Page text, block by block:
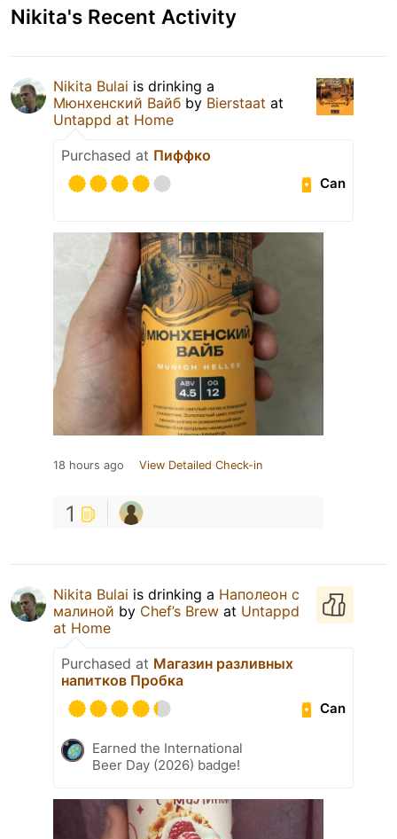
Nikita's Recent Activity
Nikita Bulai is drinking a
Мюнхенский Вайб by Bierstaat at
Untappd at Home
Purchased at Пиффко
Can
18 hours ago View Detailed Check-in
1
Nikita Bulai is drinking a Наполеон с
малиной by Chef’s Brew at Untappd
at Home
Purchased at Магазин разливных
напитков Пробка
Can
Earned the International
Beer Day (2026) badge!